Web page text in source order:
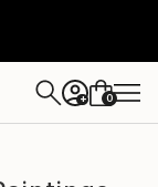
+ 0